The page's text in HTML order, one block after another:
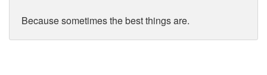
Because sometimes the best things are.